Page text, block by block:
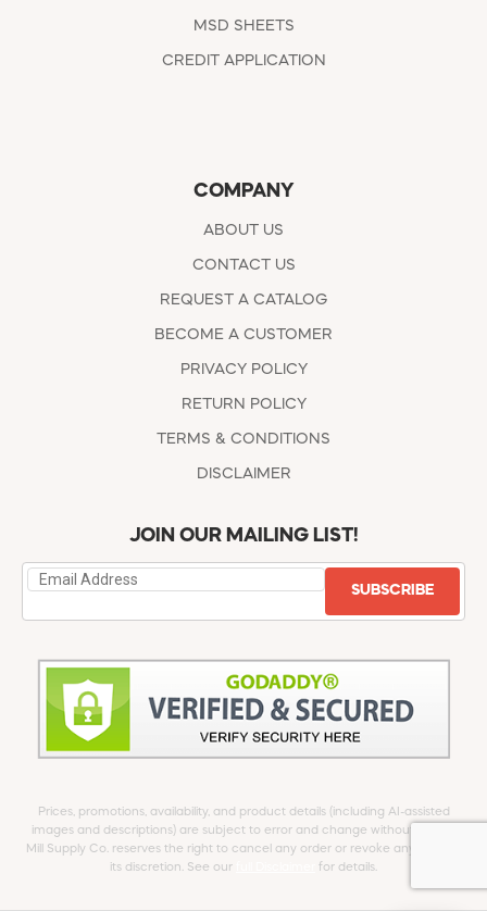
MSD SHEETS
CREDIT APPLICATION
COMPANY
ABOUT US
CONTACT US
REQUEST A CATALOG
BECOME A CUSTOMER
PRIVACY POLICY
RETURN POLICY
TERMS & CONDITIONS
DISCLAIMER
JOIN OUR MAILING LIST!
SUBSCRIBE
Prices, promotions, availability, and product details (including AI-assisted
images and descriptions) are subject to error and change without notice.
Mill Supply Co. reserves the right to cancel any order or revoke any offer at
its discretion. See our
for details.